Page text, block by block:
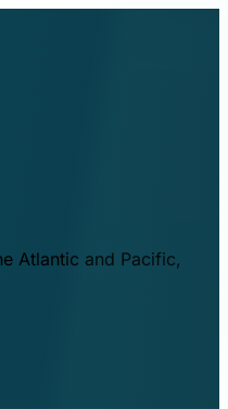
Atlantic and Pacific,